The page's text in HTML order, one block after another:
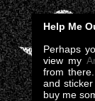
Help Me
Perhaps
view my
from
and
buy me